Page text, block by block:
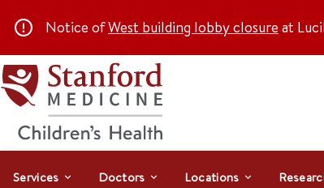
Notice ofWest building lobby closure at
Services Doctors Locations